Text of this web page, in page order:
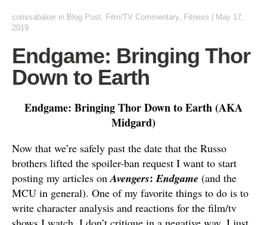
corissabaker in Blog Post, Film/TV Commentary, Fitness
May 17,
2019
Endgame: Bringing Thor
Down to Earth
Endgame: Bringing Thor Down to Earth (AKA
Midgard)
Now that we’re safely past the date that the Russo
brothers lifted the spoiler-ban request I want to start
posting my articles onAvengers:Endgame (and the
MCU in general). One of my favorite things to do is to
write character analysis and reactions for the film/tv